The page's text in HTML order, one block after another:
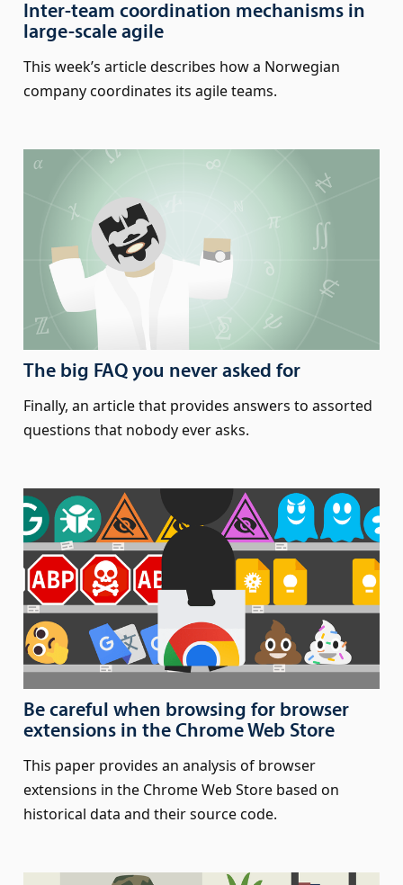
Inter-team coordination mechanisms in
large-scale agile
This week’s article describes how a Norwegian
company coordinates its agile teams.
The big FAQ you never asked for
Finally, an article that provides answers to assorted
questions that nobody ever asks.
Be careful when browsing for browser
extensions in the Chrome Web Store
This paper provides an analysis of browser
extensions in the Chrome Web Store based on
historical data and their source code.